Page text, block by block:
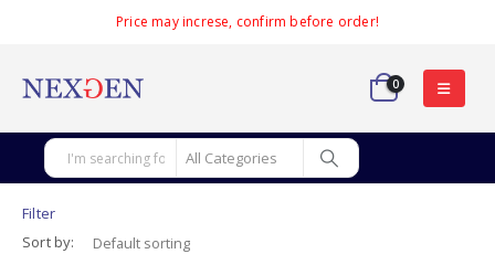
Price may increse, confirm before order!
0
Filter
Sort by: